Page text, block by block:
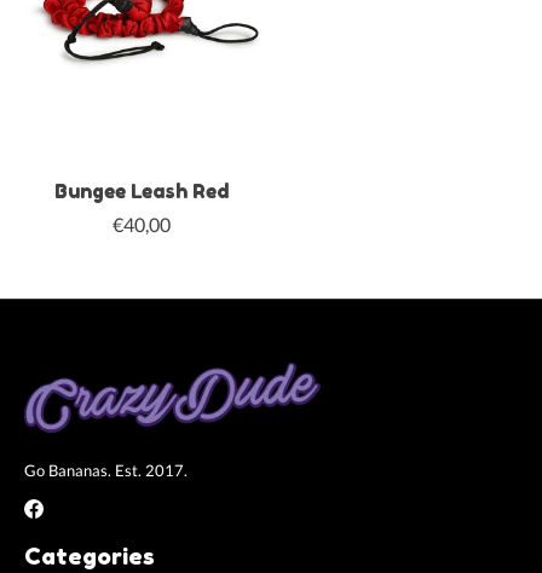
Bungee Leash Red
€40,00
Go Bananas. Est. 2017.
Categories